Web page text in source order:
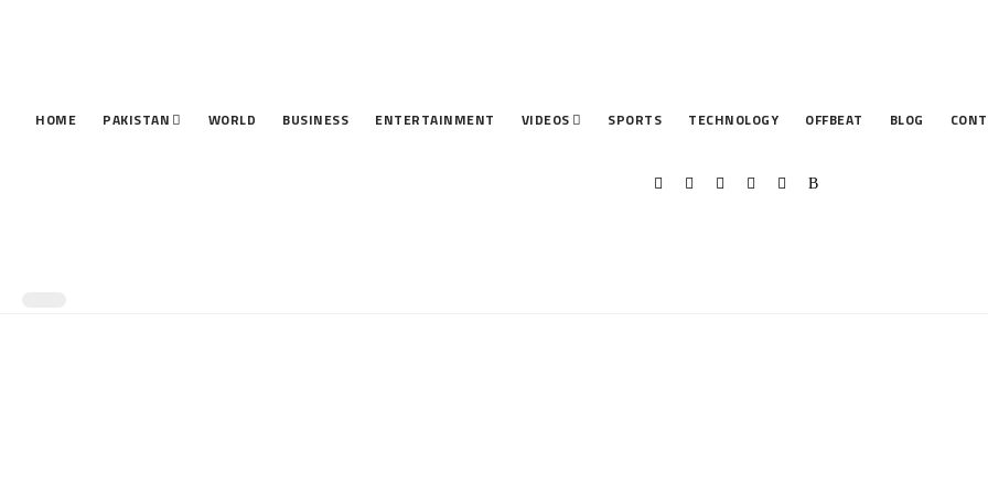
HOME PAKISTAN WORLD BUSINESS ENTERTAINMENT VIDEOS SPORTS TECHNOLOGY OFFBEAT BLOG